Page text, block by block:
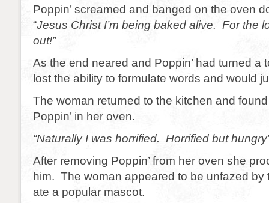
Poppin’ screamed and banged on the oven
“Jesus Christ I’m being baked alive. For the
out!”
As the end neared and Poppin’ had turned a
lost the ability to formulate words and would
The woman returned to the kitchen and
Poppin’ in her oven.
“Naturally I was horrified. Horrified but
After removing Poppin’ from her oven she
him. The woman appeared to be unfazed by
ate a popular mascot.